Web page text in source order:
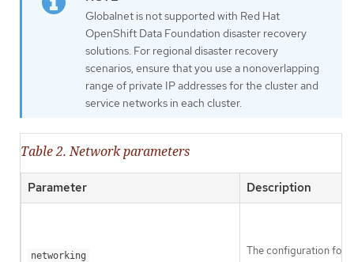
Globalnet is not supported with Red Hat
OpenShift Data Foundation disaster recovery
solutions. For regional disaster recovery
scenarios, ensure that you use a nonoverlapping
range of private IP addresses for the cluster and
service networks in each cluster.
Table 2. Network parameters
Parameter Description
networking The configuration for